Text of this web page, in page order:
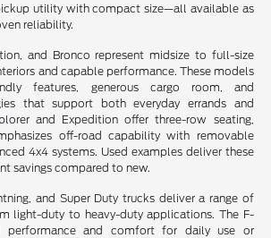
utility with compact size—all available as
reliability.
and Bronco represent midsize to full-size
and capable performance. These models
features, generous cargo room, and
that support both everyday errands and
and Expedition offer three-row seating,
off-road capability with removable
4x4 systems. Used examples deliver these
savings compared to new.
and Super Duty trucks deliver a range of
light-duty to heavy-duty applications. The F-
performance and comfort for daily use or